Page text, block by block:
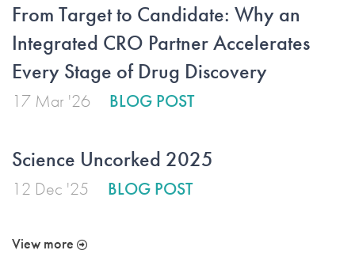
From Target to Candidate: Why an
Integrated CRO Partner Accelerates
Every Stage of Drug Discovery
17 Mar '26 BLOG POST
Science Uncorked 2025
12 Dec '25 BLOG POST
View more